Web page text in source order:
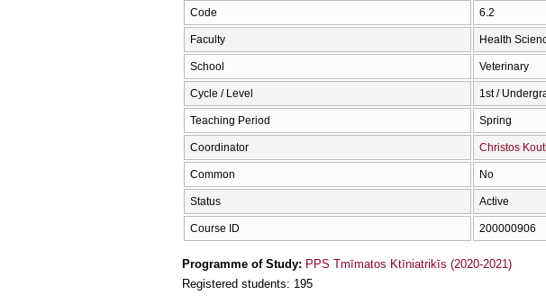
Code 6.2
Faculty Health
School Veterinary
Cycle / Level 1st /
Teaching Period Spring
Coordinator Christos
Common No
Status Active
Course ID 200000906
Programme of Study: PPS Tmīmatos Ktīniatrikīs (2020-2021)
Registered students: 195